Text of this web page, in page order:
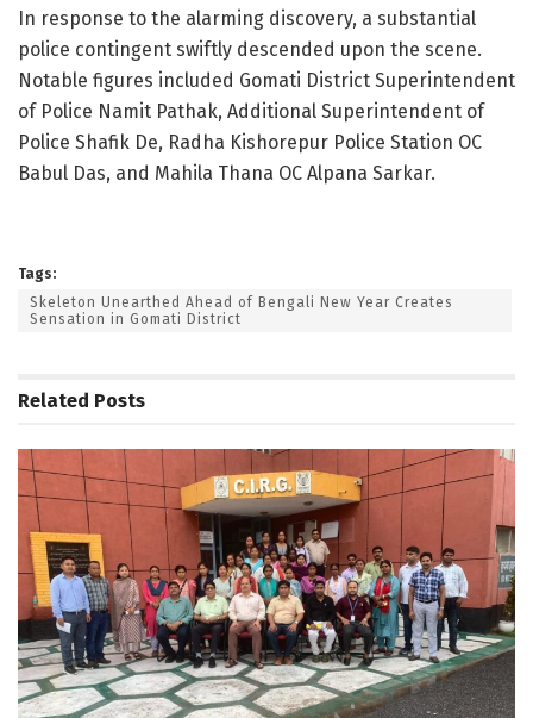
In response to the alarming discovery, a substantial
police contingent swiftly descended upon the scene.
Notable figures included Gomati District Superintendent
of Police Namit Pathak, Additional Superintendent of
Police Shafik De, Radha Kishorepur Police Station OC
Babul Das, and Mahila Thana OC Alpana Sarkar.
Tags:
Skeleton Unearthed Ahead of Bengali New Year Creates
Sensation in Gomati District
Related Posts